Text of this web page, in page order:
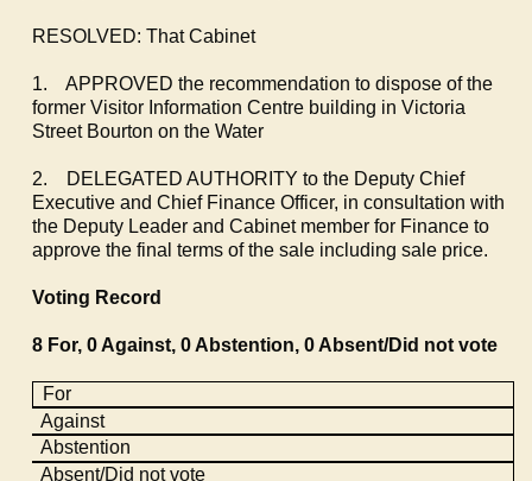
RESOLVED: That Cabinet
1.
APPROVED the recommendation to dispose of the
former Visitor Information Centre building in Victoria
Street Bourton on the Water
2.
DELEGATED AUTHORITY to the Deputy Chief
Executive and Chief Finance Officer, in consultation with
the Deputy Leader and Cabinet member for Finance to
approve the final terms of the sale including sale price.
Voting Record
8 For, 0 Against, 0 Abstention, 0 Absent/Did not vote
For
Against
Abstention
Absent/Did not vote